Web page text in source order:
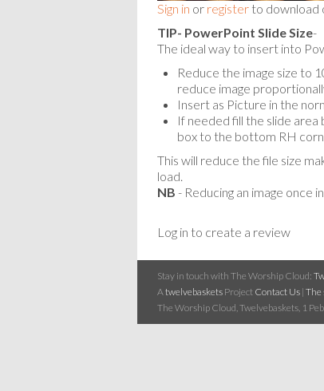
Sign in or register to download
TIP- PowerPoint Slide Size-
The ideal way to insert into
Reduce the image size to
reduce image
Insert as Picture in the
If needed fill the slide area
box to the bottom RH
This will reduce the file size
load.
NB - Reducing an image once
Log in to create a review
Stay in touch with The Worship Cloud:
Atwelvebaskets Project Contact Us | The
The Worship Cloud, Twelvebaskets, 1